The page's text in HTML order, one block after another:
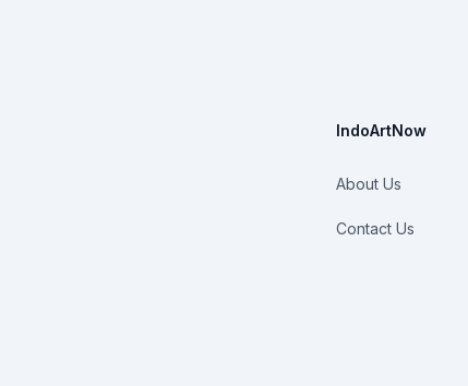
IndoArtNow
About Us
Contact Us